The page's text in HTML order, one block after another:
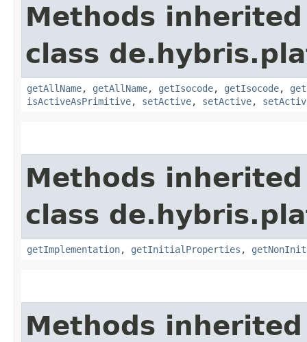
Methods
class
getAllName, getAllName, getIsocode, getIsocode,
isActiveAsPrimitive, setActive, setActive,
Methods
class
getImplementation, getInitialProperties ,
Methods